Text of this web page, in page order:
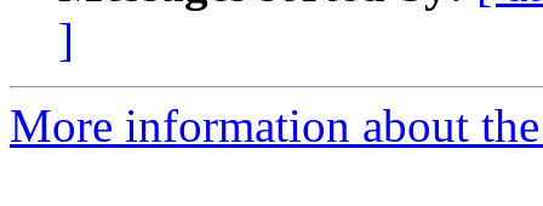
]
More information about